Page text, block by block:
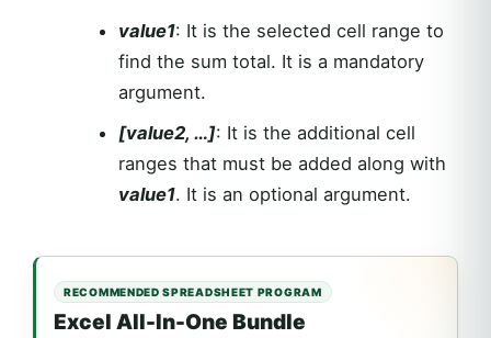
value1: It is the selected cell range to
find the sum total. It is a mandatory
argument.
[value2, …]: It is the additional cell
ranges that must be added along with
value1. It is an optional argument.
RECOMMENDED SPREADSHEET PROGRAM
Excel All-In-One Bundle